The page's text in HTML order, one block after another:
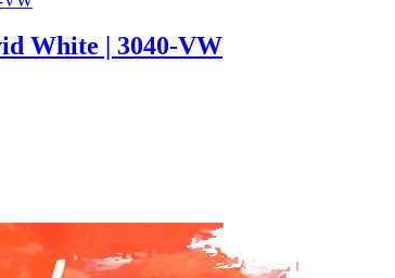
White | 3040-VW